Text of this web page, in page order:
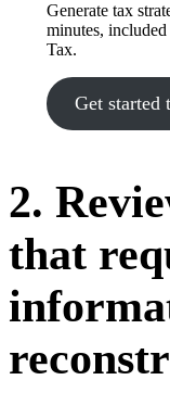
Generate tax
minutes,
Tax.
Get started
2.
that